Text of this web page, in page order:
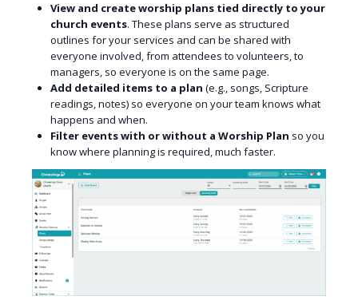
View and create worship plans tied directly to your
church events. These plans serve as structured
outlines for your services and can be shared with
everyone involved, from attendees to volunteers, to
managers, so everyone is on the same page.
Add detailed items to a plan (e.g., songs, Scripture
readings, notes) so everyone on your team knows what
happens and when.
Filter events with or without a Worship Plan so you
know where planning is required, much faster.